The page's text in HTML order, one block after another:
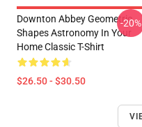
Downton Abbey Geometric
Shapes Astronomy In Your
Home Classic T-Shirt
$26.50 - $30.50
-20%